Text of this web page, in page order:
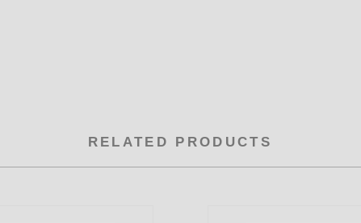
RELATED PRODUCTS